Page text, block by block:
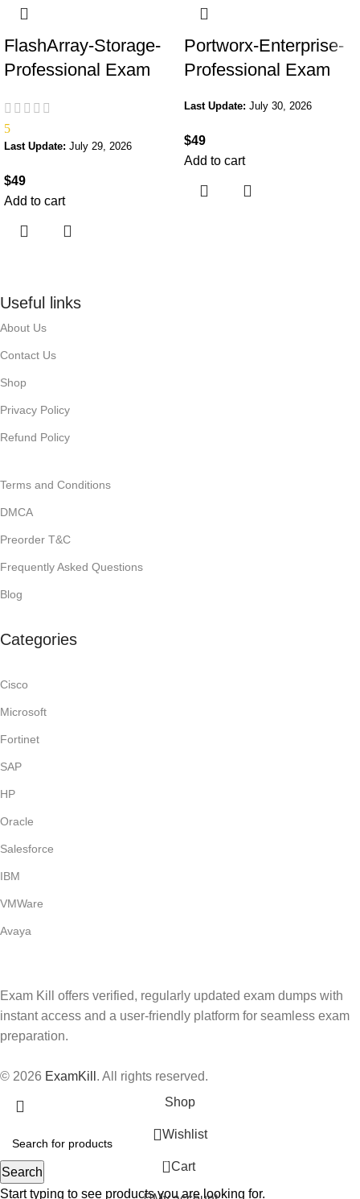
FlashArray-Storage-
Professional Exam
5
Last Update: July 29, 2026
$49
Add to cart
Portworx-Enterprise-
Professional Exam
Last Update: July 30, 2026
$49
Add to cart
Useful links
About Us
Contact Us
Shop
Privacy Policy
Refund Policy
Terms and Conditions
DMCA
Preorder T&C
Frequently Asked Questions
Blog
Categories
Cisco
Microsoft
Fortinet
SAP
HP
Oracle
Salesforce
IBM
VMWare
Avaya
Exam Kill offers verified, regularly updated exam dumps with
instant access and a user-friendly platform for seamless exam
preparation.
© 2026 ExamKill . All rights reserved.
Search
Start typing to see products you are looking for.
Shop
Wishlist
0 Cart